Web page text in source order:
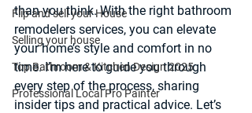
Flip and sell your House
Selling your house
Top Bathroom & Kitchen Design 2025
Professional Local Pro Painter
than you think. With the right bathroom
remodelers services, you can elevate
your home’s style and comfort in no
time. I’m here to guide you through
every step of the process, sharing
insider tips and practical advice. Let’s